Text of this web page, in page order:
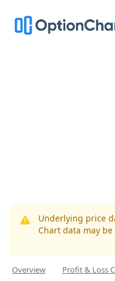
Underlying price
Chart data may
Overview Profit & Loss